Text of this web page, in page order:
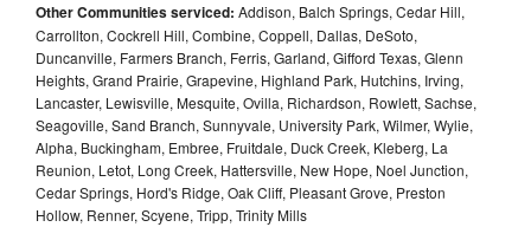
Other Communities serviced: Addison, Balch Springs, Cedar Hill,
Carrollton, Cockrell Hill, Combine, Coppell, Dallas, DeSoto,
Duncanville, Farmers Branch, Ferris, Garland, Gifford Texas, Glenn
Heights, Grand Prairie, Grapevine, Highland Park, Hutchins, Irving,
Lancaster, Lewisville, Mesquite, Ovilla, Richardson, Rowlett, Sachse,
Seagoville, Sand Branch, Sunnyvale, University Park, Wilmer, Wylie,
Alpha, Buckingham, Embree, Fruitdale, Duck Creek, Kleberg, La
Reunion, Letot, Long Creek, Hattersville, New Hope, Noel Junction,
Cedar Springs, Hord's Ridge, Oak Cliff, Pleasant Grove, Preston
Hollow, Renner, Scyene, Tripp, Trinity Mills